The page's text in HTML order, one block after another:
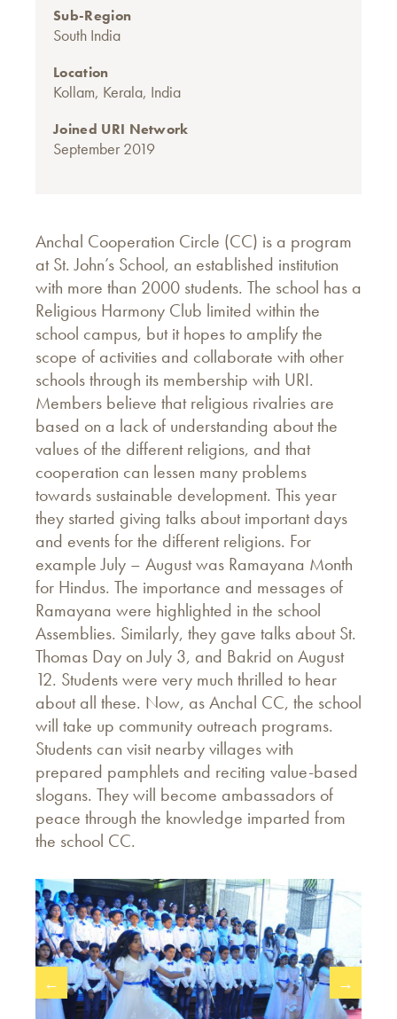
Sub-Region
South India
Location
Kollam, Kerala, India
Joined URI Network
September 2019
Anchal Cooperation Circle (CC) is a program
at St. John’s School, an established institution
with more than 2000 students. The school has a
Religious Harmony Club limited within the
school campus, but it hopes to amplify the
scope of activities and collaborate with other
schools through its membership with URI.
Members believe that religious rivalries are
based on a lack of understanding about the
values of the different religions, and that
cooperation can lessen many problems
towards sustainable development. This year
they started giving talks about important days
and events for the different religions. For
example July – August was Ramayana Month
for Hindus. The importance and messages of
Ramayana were highlighted in the school
Assemblies. Similarly, they gave talks about St.
Thomas Day on July 3, and Bakrid on August
12. Students were very much thrilled to hear
about all these. Now, as Anchal CC, the school
will take up community outreach programs.
Students can visit nearby villages with
prepared pamphlets and reciting value-based
slogans. They will become ambassadors of
peace through the knowledge imparted from
the school CC.
← →